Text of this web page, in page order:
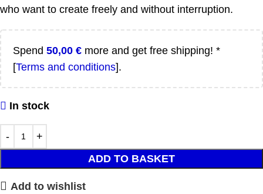
who want to create freely and without interruption.
Spend 50,00 € more and get free shipping! *
[Terms and conditions].
In stock
ADD TO BASKET
Add to wishlist